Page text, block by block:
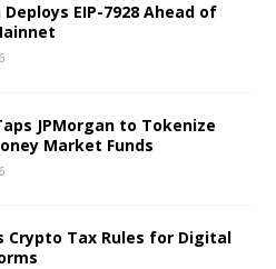
EIP-7928 Ahead of
JPMorgan to Tokenize
Market Funds
Crypto Tax Rules for Digital